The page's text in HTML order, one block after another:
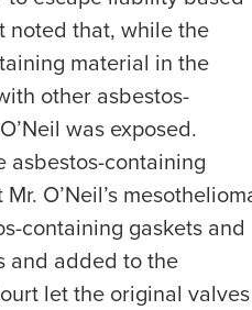
noted that, while the
material in the
other asbestos-
was exposed.
asbestos-containing
O’Neil’s
containing gaskets and
and added to the
let the original valves